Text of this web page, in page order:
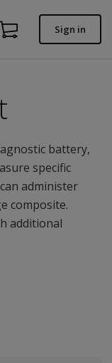
Sign in
battery,
specific
administer
composite.
additional